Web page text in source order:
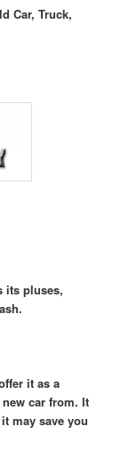
Car, Truck,
its pluses,
it as a
car from. It
may save you